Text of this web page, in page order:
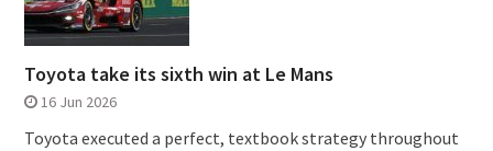
Toyota take its sixth win at Le Mans
16 Jun 2026
Toyota executed a perfect, textbook strategy throughout